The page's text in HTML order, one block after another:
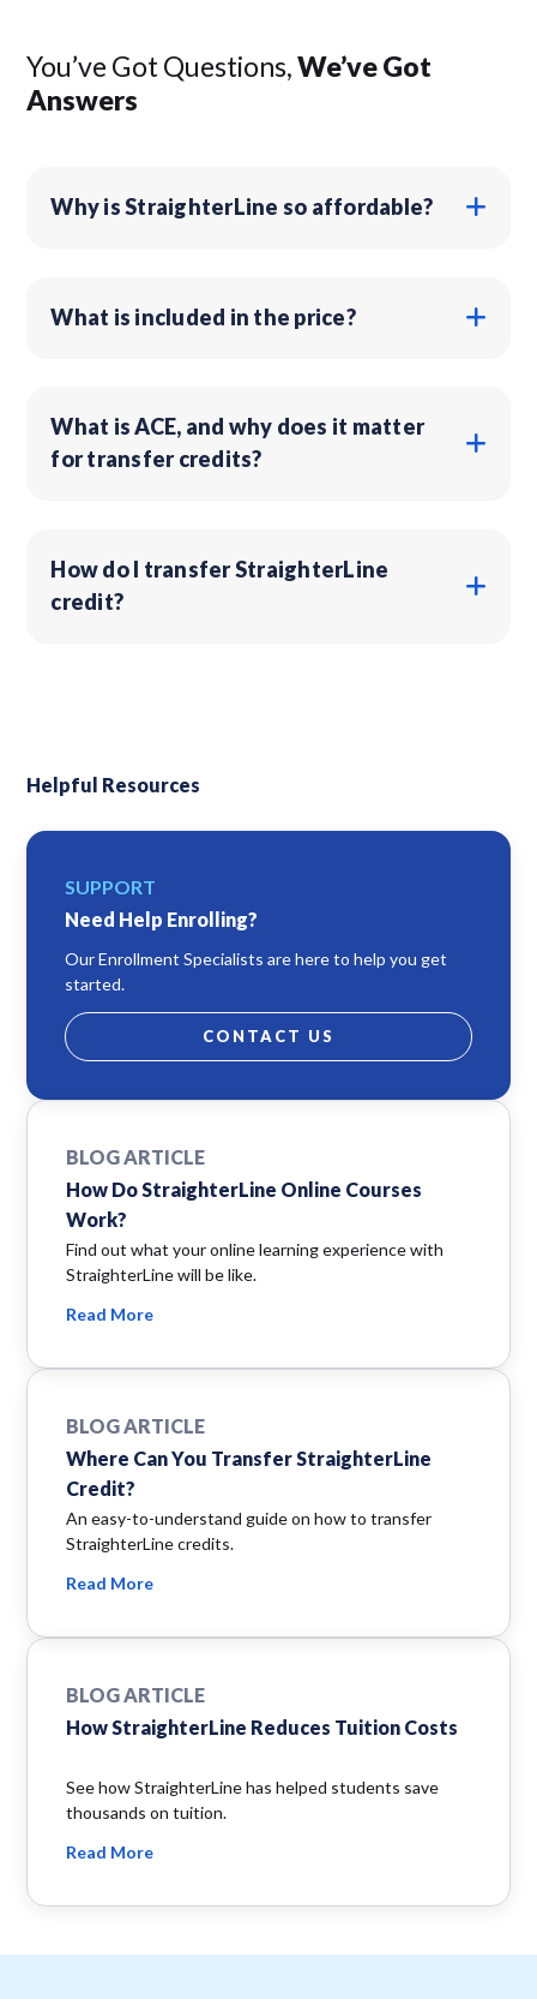
You’ve Got Questions,We’ve Got
Answers
Why is StraighterLine so affordable?
What is included in the price?
What is ACE, and why does it matter
for transfer credits?
How do I transfer StraighterLine
credit?
Helpful Resources
SUPPORT
Need Help Enrolling?
Our Enrollment Specialists are here to help you get
started.
CONTACT US
BLOG ARTICLE
How Do StraighterLine Online Courses
Work?
Find out what your online learning experience with
StraighterLine will be like.
Read More
BLOG ARTICLE
Where Can You Transfer StraighterLine
Credit?
An easy-to-understand guide on how to transfer
StraighterLine credits.
Read More
BLOG ARTICLE
How StraighterLine Reduces Tuition Costs
See how StraighterLine has helped students save
thousands on tuition.
Read More